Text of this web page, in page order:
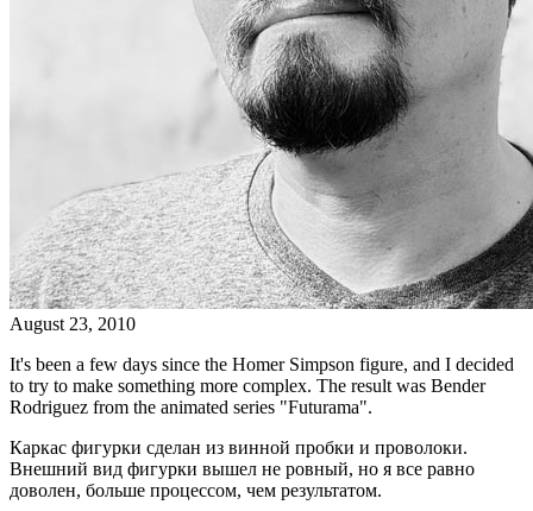
August 23, 2010
It's been a few days since the Homer Simpson figure, and I decided
to try to make something more complex. The result was Bender
Rodriguez from the animated series "Futurama".
Каркас фигурки сделан из винной пробки и проволоки.
Внешний вид фигурки вышел не ровный, но я все равно
доволен, больше процессом, чем результатом.